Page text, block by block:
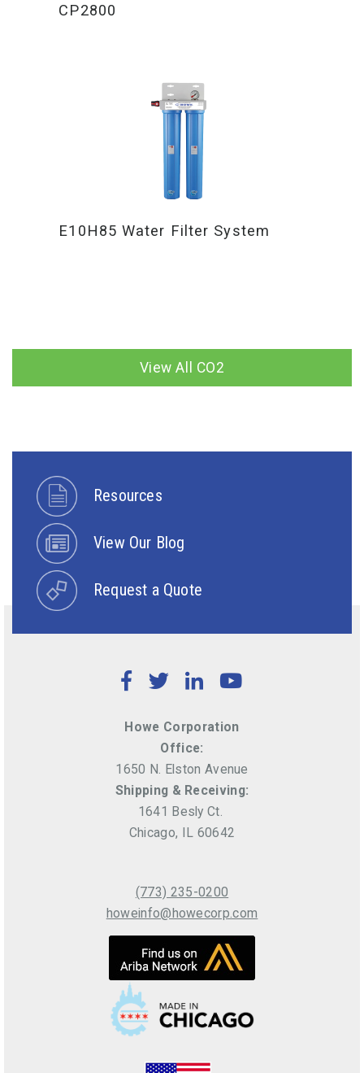
CP2800
E10H85 Water Filter System
View All CO2
Resources
View Our Blog
Request a Quote
Facebook
TwitterLinkedInYouTube
Howe Corporation
Office:
1650 N. Elston Avenue
Shipping & Receiving:
1641 Besly Ct.
Chicago, IL 60642
(773) 235-0200
howeinfo@howecorp.com